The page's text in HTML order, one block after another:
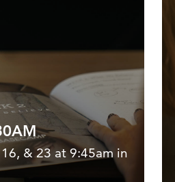
& 23 at 9:45am in